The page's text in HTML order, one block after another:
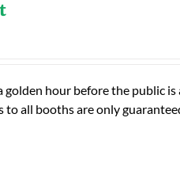
hour before the public
to all booths are only